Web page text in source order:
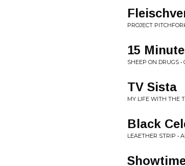
PROJECT
15
SHEEP ON DRUGS •
TV Sista
MY LIFE WITH THE
Black
LEAETHER STRIP •